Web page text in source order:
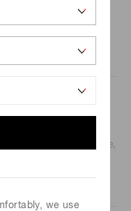
we use
am Ammersee,
265-8